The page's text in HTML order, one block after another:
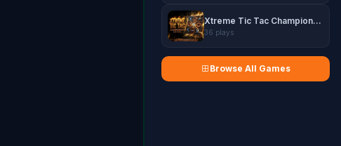
Xtreme Tic Tac Championship
36 plays
Browse All Games